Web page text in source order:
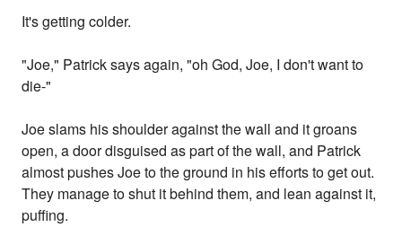
It's getting colder.
"Joe," Patrick says again, "oh God, Joe, I don't want to
die-"
Joe slams his shoulder against the wall and it groans
open, a door disguised as part of the wall, and Patrick
almost pushes Joe to the ground in his efforts to get out.
They manage to shut it behind them, and lean against it,
puffing.